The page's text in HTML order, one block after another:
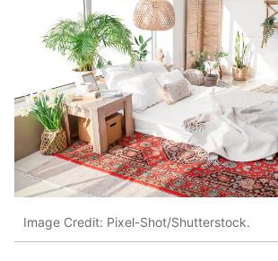
Image Credit: Pixel-Shot/Shutterstock.